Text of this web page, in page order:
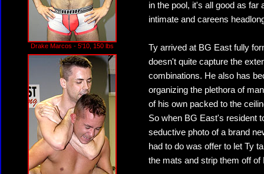
Drake Marcos - 5'10, 150 lbs
in the pool, it's all good as
intimate and careens
Ty arrived at BG East fully
doesn't quite capture the
combinations. He also has
organizing the plethora of
of his own packed to the
So when BG East's resident
seductive photo of a brand
had to do was offer to let Ty
the mats and strip them off of